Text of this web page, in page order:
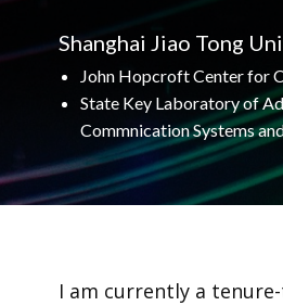
Shanghai Jiao Tong
John Hopcroft Center for
State Key Laboratory of
Commnication Systems
I am currently a